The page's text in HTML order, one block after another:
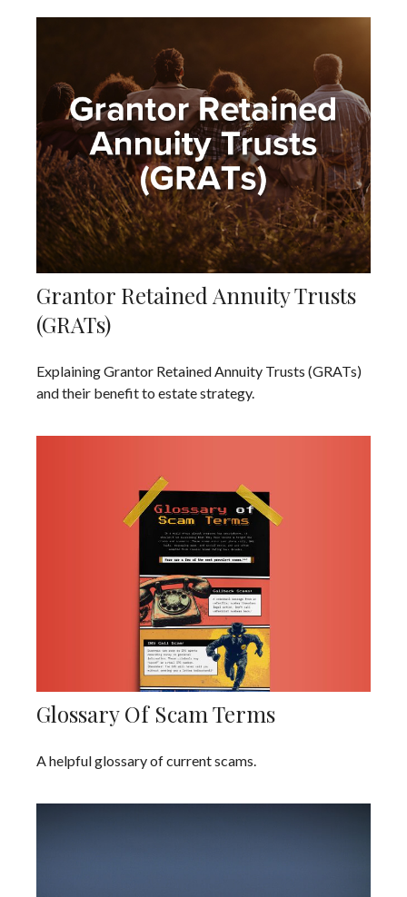
Grantor Retained Annuity Trusts
(GRATs)
Explaining Grantor Retained Annuity Trusts (GRATs)
and their benefit to estate strategy.
Glossary Of Scam Terms
A helpful glossary of current scams.